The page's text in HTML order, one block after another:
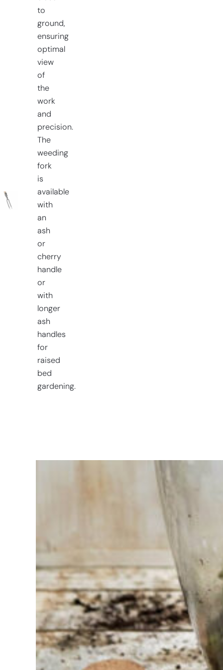
to
ground,
ensuring
optimal
view
of
the
work
and
precision.
The
weeding
fork
is
available
with
an
ash
or
cherry
handle
or
with
longer
ash
handles
for
raised
bed
gardening.
else. Do not
hesitate to
call or send